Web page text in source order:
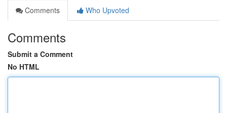
Comments
Who Upvoted
Comments
Submit a Comment
No HTML